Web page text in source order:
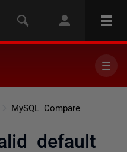
MySQL Compare
default